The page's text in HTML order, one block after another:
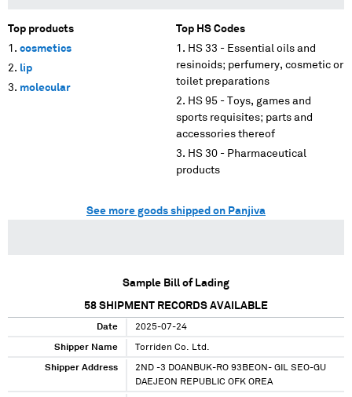
Top products
cosmetics
lip
molecular
Top HS Codes
HS 33 - Essential oils and
resinoids; perfumery, cosmetic or
toilet preparations
HS 95 - Toys, games and
sports requisites; parts and
accessories thereof
HS 30 - Pharmaceutical
products
See more goods shipped on Panjiva
Sample Bill of Lading
58 SHIPMENT RECORDS AVAILABLE
Date 2025-07-24
Shipper Name Torriden Co. Ltd.
Shipper Address
2ND -3 DOANBUK-RO 93BEON- GIL SEO-GU
DAEJEON REPUBLIC OFK OREA